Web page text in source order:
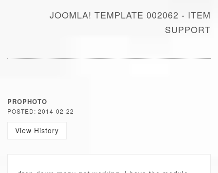
JOOMLA! TEMPLATE 002062 - ITEM
SUPPORT
PROPHOTO
POSTED: 2014-02-22
View History